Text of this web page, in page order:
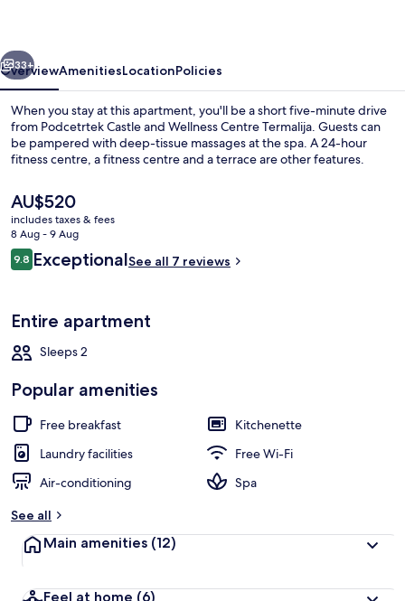
Front of property
Next
33+
OverviewAmenitiesLocationPolicies
When you stay at this apartment, you'll be a short five-minute drive
from Podcetrtek Castle and Wellness Centre Termalija. Guests can
be pampered with deep-tissue massages at the spa. A 24-hour
fitness centre, a fitness centre and a terrace are other features.
The
current
price
is
AU$520
AU$520
includes taxes & fees
8 Aug - 9 Aug
Reviews
9.89.8 out of 10
ExceptionalSee all 7 reviews
Entire apartment
Sleeps 2
Popular amenities
Free breakfast
Kitchenette
Laundry facilities
Free Wi-Fi
Air-conditioning
Spa
See all
Main amenities (12)
Feel at home (6)